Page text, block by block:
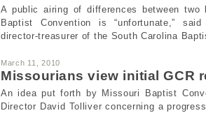
A public airing of differences between two
Baptist Convention is “unfortunate,”
director-treasurer of the South Carolina
March 11, 2010
Missourians view initial GCR
An idea put forth by Missouri Baptist
Director David Tolliver concerning a